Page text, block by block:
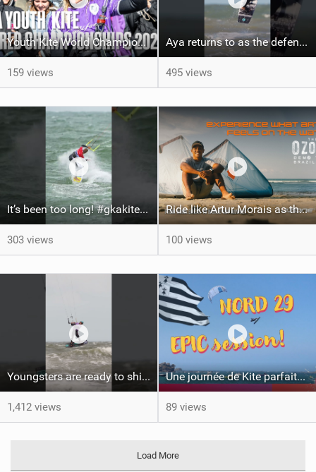
Youth Kite World Championships 2026 | Event Teaser
159 views
Aya returns to as the defending U19 Kite-Surf, Big Air and Freestyle World Champ! #gkakiteworldtour
495 views
It’s been too long! #gkakiteworldtour #gka #kiteboarding #germany #kitesurf
303 views
Ride like Artur Morais as the Ozone Demo Tour hits Brazil!
100 views
Youngsters are ready to shine #gkakiteworldtour #gka #kiteboarding #germany
1,412 views
Une journée de Kite parfaite dans le Nord 29
89 views
Load More